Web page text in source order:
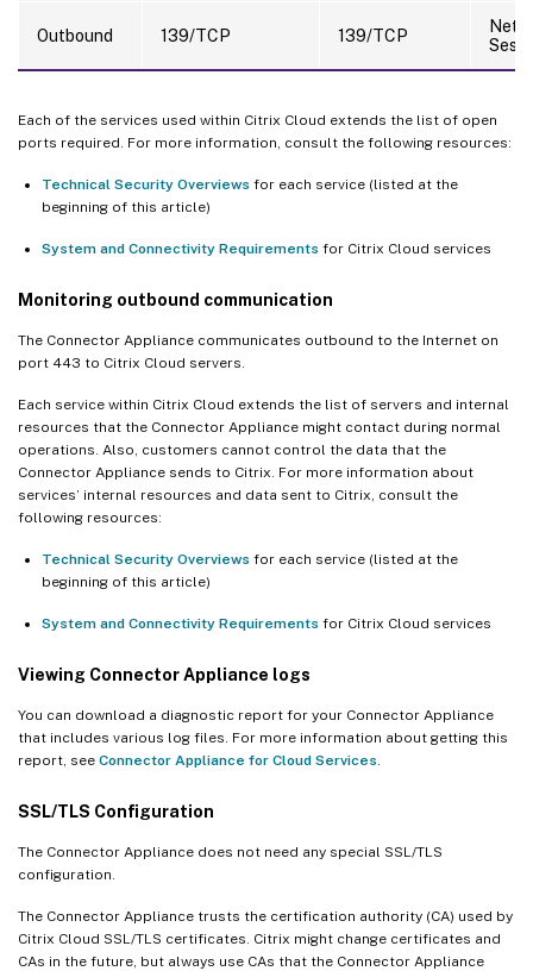
Outbound 139/TCP 139/TCP
Each of the services used within Citrix Cloud extends the list of open
ports required. For more information, consult the following resources:
Technical Security Overviews for each service (listed at the
beginning of this article)
System and Connectivity Requirements for Citrix Cloud services
Monitoring outbound communication
The Connector Appliance communicates outbound to the Internet on
port 443 to Citrix Cloud servers.
Each service within Citrix Cloud extends the list of servers and internal
resources that the Connector Appliance might contact during normal
operations. Also, customers cannot control the data that the
Connector Appliance sends to Citrix. For more information about
services’ internal resources and data sent to Citrix, consult the
following resources:
Technical Security Overviews for each service (listed at the
beginning of this article)
System and Connectivity Requirements for Citrix Cloud services
Viewing Connector Appliance logs
You can download a diagnostic report for your Connector Appliance
that includes various log files. For more information about getting this
report, see Connector Appliance for Cloud Services
SSL/TLS Configuration
The Connector Appliance does not need any special SSL/TLS
configuration.
The Connector Appliance trusts the certification authority (CA) used by
Citrix Cloud SSL/TLS certificates. Citrix might change certificates and
CAs in the future, but always use CAs that the Connector Appliance